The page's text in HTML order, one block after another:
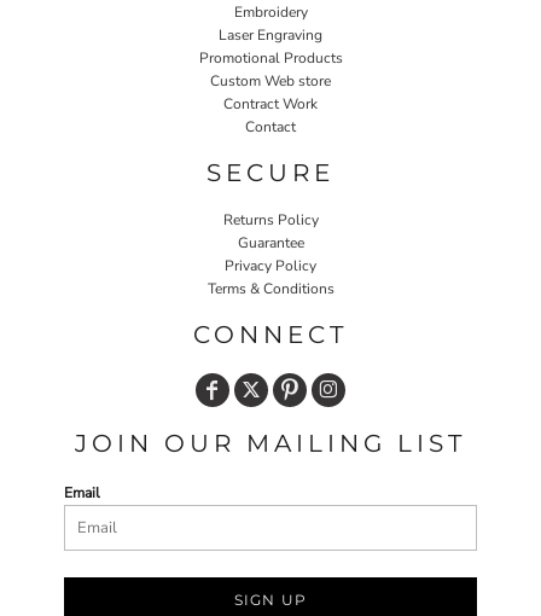
Embroidery
Laser Engraving
Promotional Products
Custom Web store
Contract Work
Contact
SECURE
Returns Policy
Guarantee
Privacy Policy
Terms & Conditions
CONNECT
JOIN OUR MAILING LIST
Email
SIGN UP